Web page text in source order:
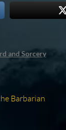
and Sorcery
Barbarian